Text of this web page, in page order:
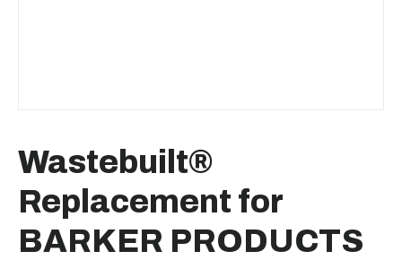
Wastebuilt®
Replacement for
BARKER PRODUCTS